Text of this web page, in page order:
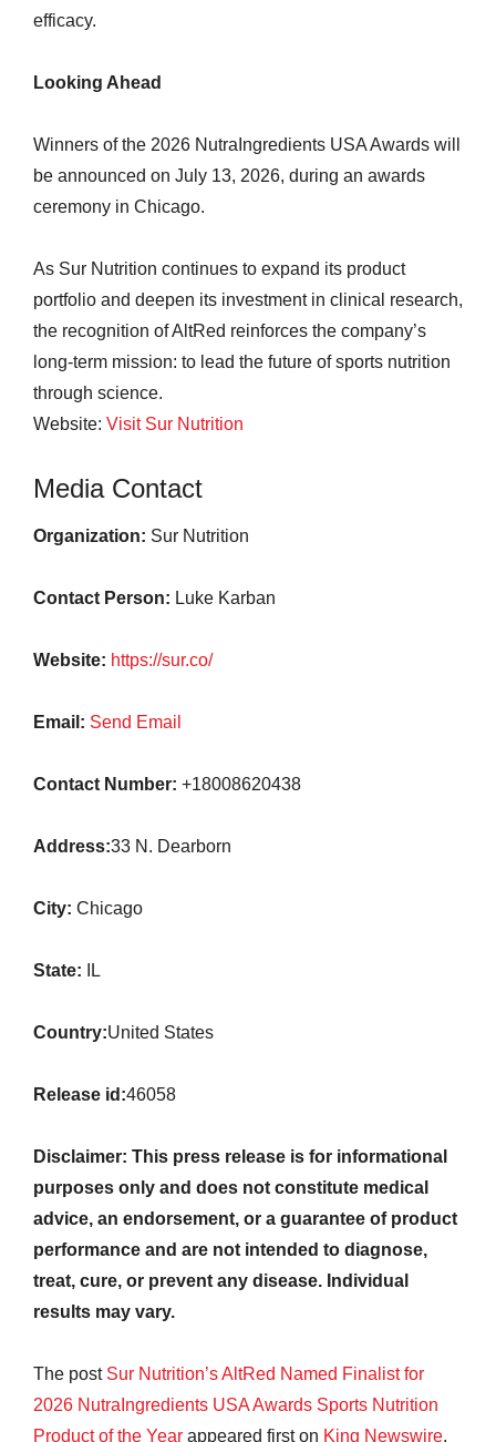
efficacy.
Looking Ahead
Winners of the 2026 NutraIngredients USA Awards will
be announced on July 13, 2026, during an awards
ceremony in Chicago.
As Sur Nutrition continues to expand its product
portfolio and deepen its investment in clinical research,
the recognition of AltRed reinforces the company’s
long-term mission: to lead the future of sports nutrition
through science.
Website: Visit Sur Nutrition
Media Contact
Organization: Sur Nutrition
Contact Person: Luke Karban
Website: https://sur.co/
Email: Send Email
Contact Number: +18008620438
Address:33 N. Dearborn
City: Chicago
State: IL
Country:United States
Release id:46058
Disclaimer: This press release is for informational
purposes only and does not constitute medical
advice, an endorsement, or a guarantee of product
performance and are not intended to diagnose,
treat, cure, or prevent any disease. Individual
results may vary.
The post Sur Nutrition’s AltRed Named Finalist for
2026 NutraIngredients USA Awards Sports Nutrition
Product of the Year appeared first on King Newswire.